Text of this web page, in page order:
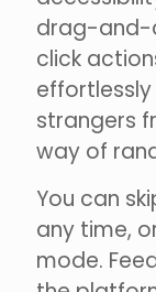
drag-and-
click
effortlessly
strangers
way of
You can
any time,
mode.